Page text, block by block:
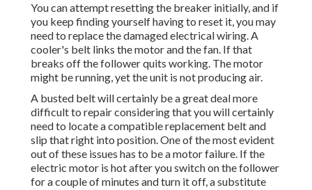
You can attempt resetting the breaker initially, and if
you keep finding yourself having to reset it, you may
need to replace the damaged electrical wiring. A
cooler's belt links the motor and the fan. If that
breaks off the follower quits working. The motor
might be running, yet the unit is not producing air.
A busted belt will certainly be a great deal more
difficult to repair considering that you will certainly
need to locate a compatible replacement belt and
slip that right into position. One of the most evident
out of these issues has to be a motor failure. If the
electric motor is hot after you switch on the follower
for a couple of minutes and turn it off, a substitute